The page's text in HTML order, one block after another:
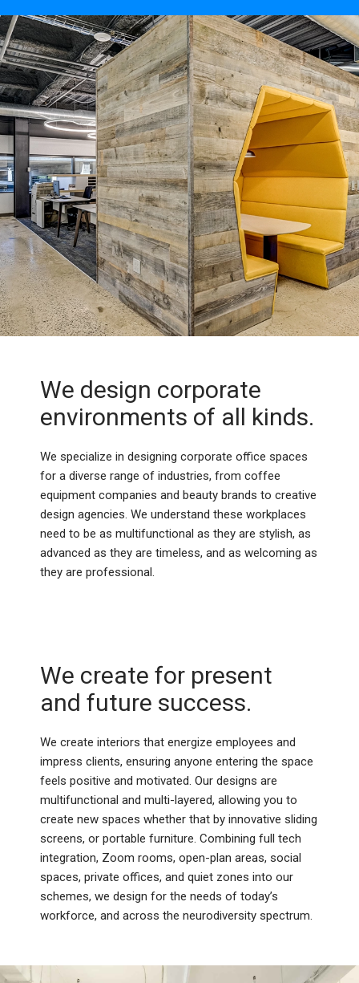
We design corporate
environments of all kinds.
We specialize in designing corporate office spaces
for a diverse range of industries, from coffee
equipment companies and beauty brands to creative
design agencies. We understand these workplaces
need to be as multifunctional as they are stylish, as
advanced as they are timeless, and as welcoming as
they are professional.
We create for present
and future success.
We create interiors that energize employees and
impress clients, ensuring anyone entering the space
feels positive and motivated. Our designs are
multifunctional and multi-layered, allowing you to
create new spaces whether that by innovative sliding
screens, or portable furniture. Combining full tech
integration, Zoom rooms, open-plan areas, social
spaces, private offices, and quiet zones into our
schemes, we design for the needs of today’s
workforce, and across the neurodiversity spectrum.